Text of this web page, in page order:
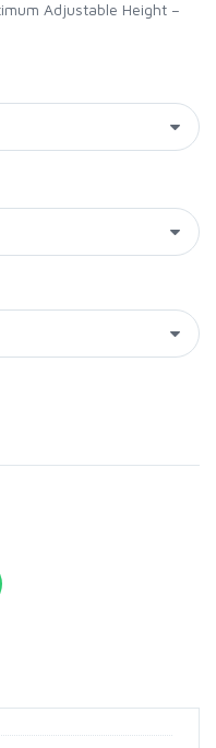
Adjustable Height –